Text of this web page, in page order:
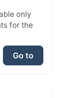
only
for the
Go to